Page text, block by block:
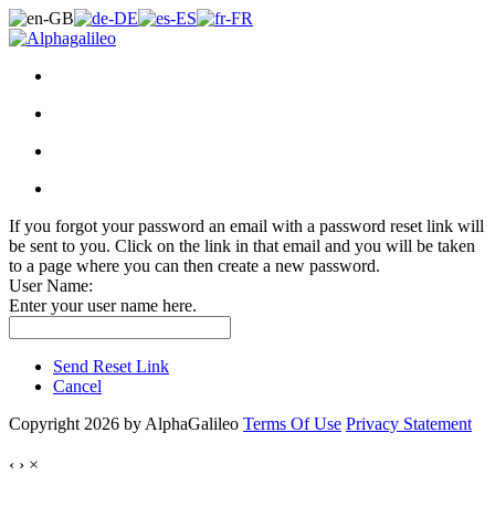
If you forgot your password an email with a password reset link will
be sent to you. Click on the link in that email and you will be taken
to a page where you can then create a new password.
User Name:
Enter your user name here.
Send Reset Link
Cancel
Copyright 2026 by AlphaGalileo Terms Of Use Privacy Statement
‹ › ×